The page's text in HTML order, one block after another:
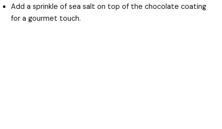
Add a sprinkle of sea salt on top of the chocolate coating
for a gourmet touch.